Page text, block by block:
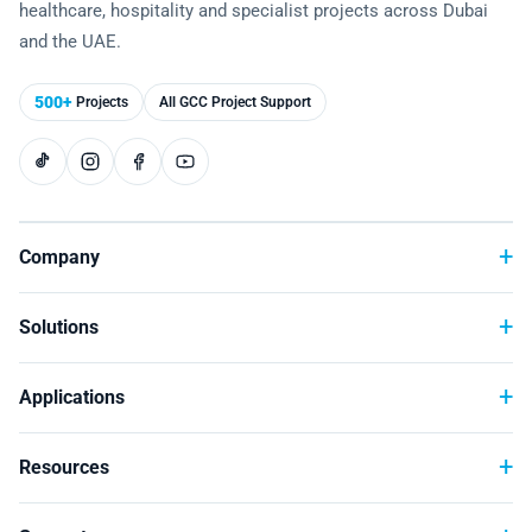
Technology
healthcare, hospitality and specialist projects across Dubai
and the UAE.
500+ Projects All GCC Project Support
Company
Solutions
Applications
Resources